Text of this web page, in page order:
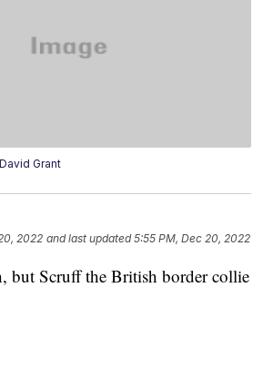
Grant
2022 and last updated 5:55 PM, Dec 20, 2022
but Scruff the British border collie